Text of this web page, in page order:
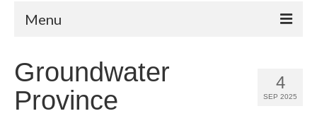
Menu
4
SEP 2025
Groundwater
Province